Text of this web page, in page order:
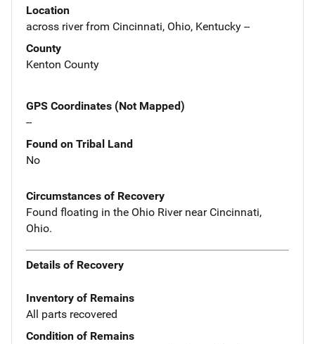
Location
across river from Cincinnati, Ohio, Kentucky --
County
Kenton County
GPS Coordinates (Not Mapped)
--
Found on Tribal Land
No
Circumstances of Recovery
Found floating in the Ohio River near Cincinnati,
Ohio.
Details of Recovery
Inventory of Remains
All parts recovered
Condition of Remains